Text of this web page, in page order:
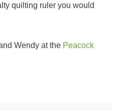
quilting ruler you would
Wendy at the Peacock